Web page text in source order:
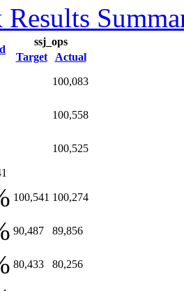
Results
ssj_ops
Target
Actual
100,083
100,558
100,525
100,541 100,274
90,487 89,856
80,433 80,256